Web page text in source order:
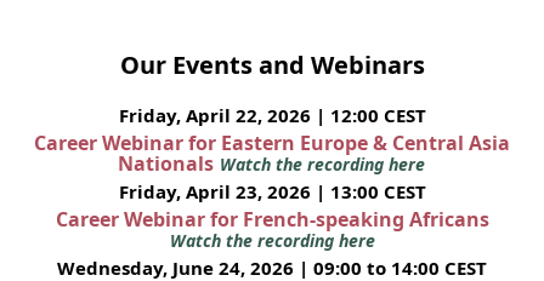
Our Events and Webinars
Friday, April 22, 2026 | 12:00 CEST
Career Webinar for Eastern Europe & Central Asia
Nationals Watch the recording here
Friday, April 23, 2026 | 13:00 CEST
Career Webinar for French-speaking Africans
Watch the recording here
Wednesday, June 24, 2026 | 09:00 to 14:00 CEST